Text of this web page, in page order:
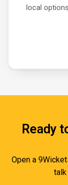
local
Ready
Open a
talk